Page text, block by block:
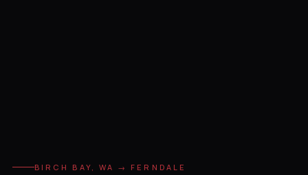
BIRCH BAY, WA → FERNDALE